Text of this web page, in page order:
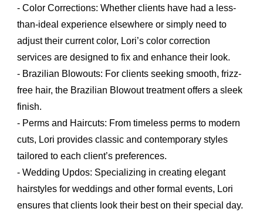
- Color Corrections: Whether clients have had a less-
than-ideal experience elsewhere or simply need to
adjust their current color, Lori’s color correction
services are designed to fix and enhance their look.
- Brazilian Blowouts: For clients seeking smooth, frizz-
free hair, the Brazilian Blowout treatment offers a sleek
finish.
- Perms and Haircuts: From timeless perms to modern
cuts, Lori provides classic and contemporary styles
tailored to each client’s preferences.
- Wedding Updos: Specializing in creating elegant
hairstyles for weddings and other formal events, Lori
ensures that clients look their best on their special day.